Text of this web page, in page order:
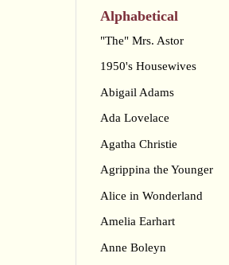
Alphabetical
"The" Mrs. Astor
1950's Housewives
Abigail Adams
Ada Lovelace
Agatha Christie
Agrippina the Younger
Alice in Wonderland
Amelia Earhart
Anne Boleyn